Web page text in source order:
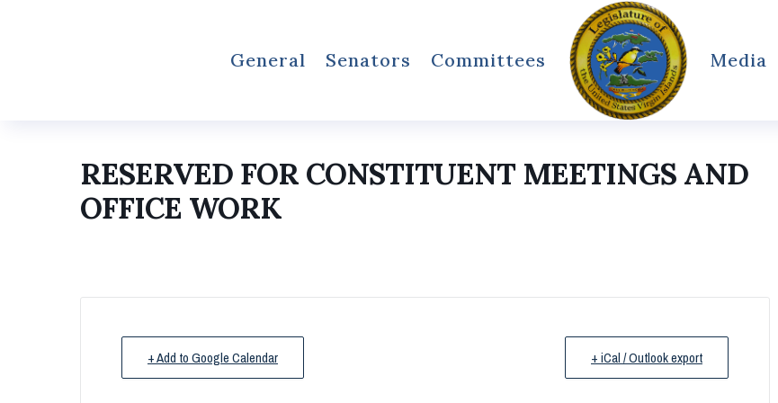
General Senators Committees Media
RESERVED FOR CONSTITUENT MEETINGS AND
OFFICE WORK
+ Add to Google Calendar + iCal / Outlook export